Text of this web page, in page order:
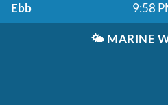
Ebb 9:58
🌤️ MARINE